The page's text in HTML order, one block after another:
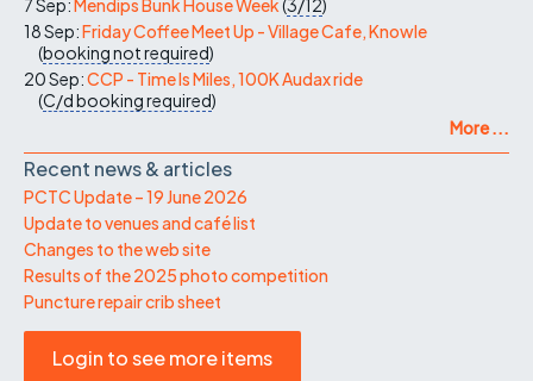
7 Sep:Mendips Bunk House Week(3/12)
18 Sep:Friday Coffee Meet Up - Village Cafe, Knowle
(booking not required)
20 Sep:CCP - Time Is Miles, 100K Audax ride
(C/dbooking required)
More ...
Recent news & articles
PCTC Update – 19 June 2026
Update to venues and café list
Changes to the web site
Results of the 2025 photo competition
Puncture repair crib sheet
Login to see more items